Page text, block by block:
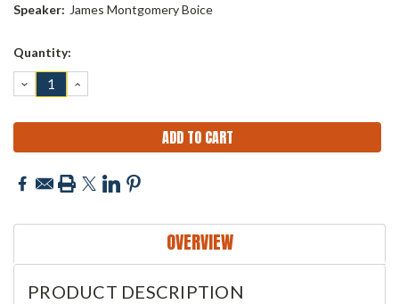
Speaker: James Montgomery Boice
Current
Quantity:
DECREASE
QUANTITY:
INCREASE
QUANTITY:
OVERVIEW
PRODUCT DESCRIPTION